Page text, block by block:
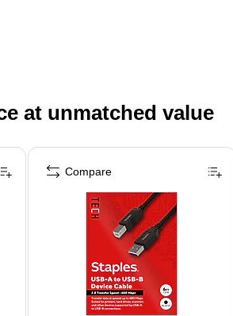
at unmatched value
Compare